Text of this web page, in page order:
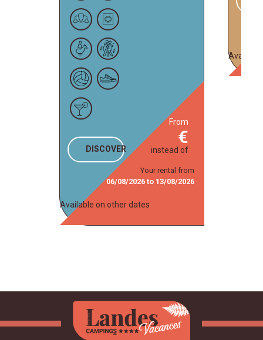
DISCOVER
from
instead of
Your rental from
06/08/2026to 13/08/2026
Available on other dates